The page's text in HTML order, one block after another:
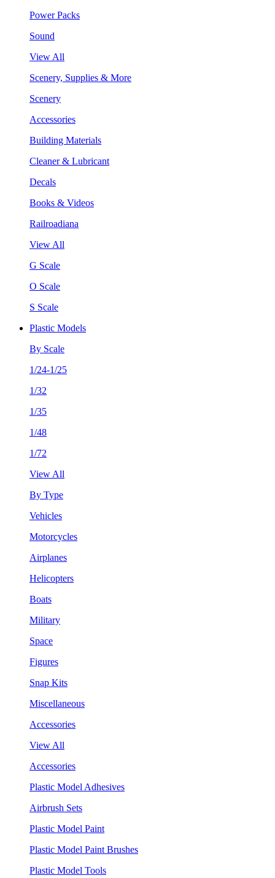
Power Packs
Sound
View All
Scenery, Supplies & More
Scenery
Accessories
Building Materials
Cleaner & Lubricant
Decals
Books & Videos
Railroadiana
View All
G Scale
O Scale
S Scale
Plastic Models
By Scale
1/24-1/25
1/32
1/35
1/48
1/72
View All
By Type
Vehicles
Motorcycles
Airplanes
Helicopters
Boats
Military
Space
Figures
Snap Kits
Miscellaneous
Accessories
View All
Accessories
Plastic Model Adhesives
Airbrush Sets
Plastic Model Paint
Plastic Model Paint Brushes
Plastic Model Tools